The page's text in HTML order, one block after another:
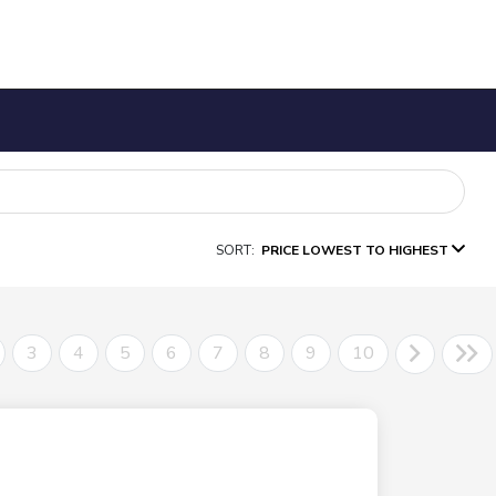
SORT: PRICE LOWEST TO HIGHEST
3 4 5 6 7 8 9 10